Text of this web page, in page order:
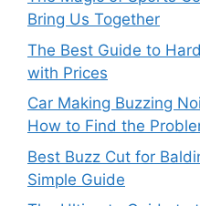
Bring Us Together
The Best Guide to
with Prices
Car Making Buzzing
How to Find the
Best Buzz Cut for
Simple Guide